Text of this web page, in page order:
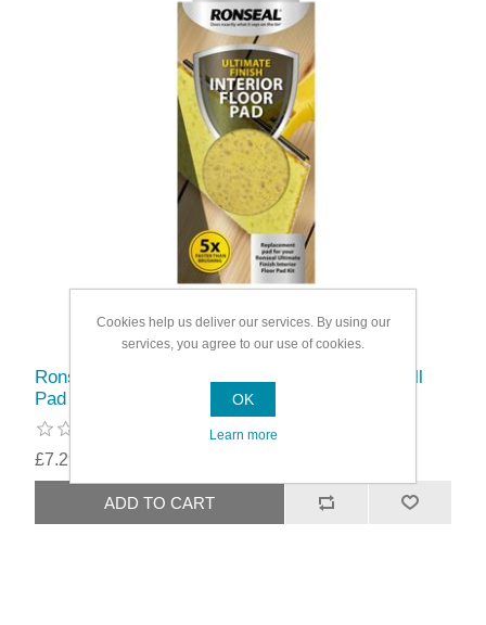
Ronseal Ultimate Finish Interior Applicator Refill
Pad
£7.29
Cookies help us deliver our services. By using our
services, you agree to our use of cookies.
OK
Learn more